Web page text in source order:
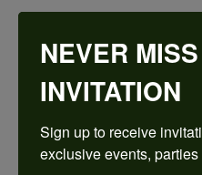
Double Claw-
14K White Gold Gold 4.8 mm
NEVER
INVITATION
Sign up to receive
exclusive events, parties